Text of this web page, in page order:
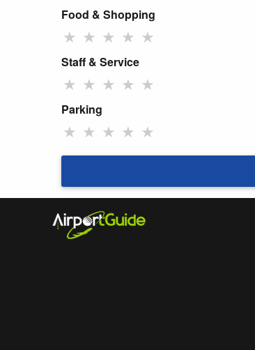
Food & Shopping
★ ★ ★ ★ ★
Staff & Service
★ ★ ★ ★ ★
Parking
★ ★ ★ ★ ★